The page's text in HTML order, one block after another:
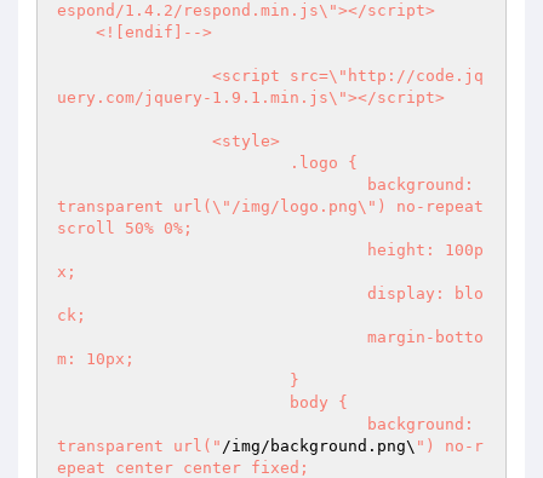
espond/1.4.2/respond.min.js\"></script>
uery.com/jquery-1.9.1.min.js\"></script>
transparent url(\"/img/logo.png\") no-repeat
scroll 50% 0%;
x;
ck;
m: 10px;
transparent url(" /img/background.png\ ") no-r
epeat center center fixed;